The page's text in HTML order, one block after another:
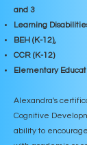
and 3
Learning
BEH (K-12),
CCR (K-12)
Elementary
Alexandra's
Cognitive
ability to